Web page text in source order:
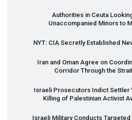
Authorities in Ceuta
Unaccompanied Minors to
NYT: CIA Secretly Established
Iran and Oman Agree on
Corridor Through the
Israeli Prosecutors Indict Settler
Killing of Palestinian Activist
Israeli Military Conducts